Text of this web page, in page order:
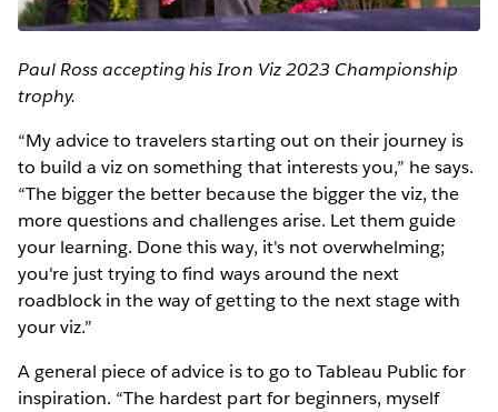
Paul Ross accepting his Iron Viz 2023 Championship
trophy.
“My advice to travelers starting out on their journey is
to build a viz on something that interests you,” he says.
“The bigger the better because the bigger the viz, the
more questions and challenges arise. Let them guide
your learning. Done this way, it's not overwhelming;
you're just trying to find ways around the next
roadblock in the way of getting to the next stage with
your viz.”
A general piece of advice is to go to Tableau Public for
inspiration. “The hardest part for beginners, myself